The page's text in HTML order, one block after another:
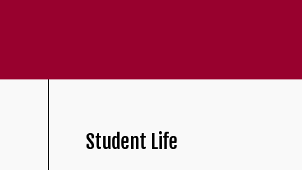
Student Life